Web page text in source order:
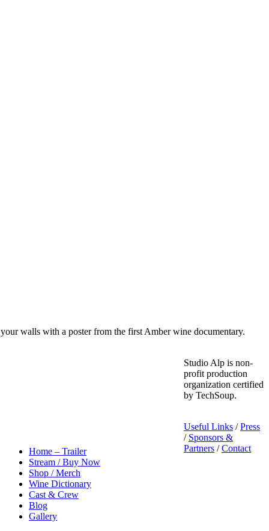
walls with a poster from the first Amber wine documentary.
Home – Trailer
Stream / Buy Now
Shop / Merch
Wine Dictionary
Cast & Crew
Blog
Gallery
Studio Alp is non-
profit production
organization certified
by TechSoup.
Useful Links /Press
/ Sponsors &
Partners /Contact